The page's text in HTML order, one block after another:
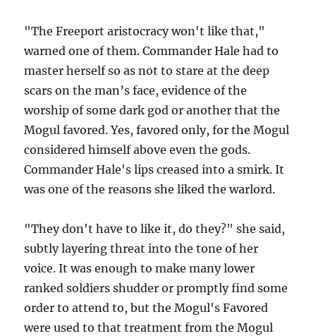
"The Freeport aristocracy won't like that,"
warned one of them. Commander Hale had to
master herself so as not to stare at the deep
scars on the man’s face, evidence of the
worship of some dark god or another that the
Mogul favored. Yes, favored only, for the Mogul
considered himself above even the gods.
Commander Hale's lips creased into a smirk. It
was one of the reasons she liked the warlord.
"They don't have to like it, do they?" she said,
subtly layering threat into the tone of her
voice. It was enough to make many lower
ranked soldiers shudder or promptly find some
order to attend to, but the Mogul's Favored
were used to that treatment from the Mogul